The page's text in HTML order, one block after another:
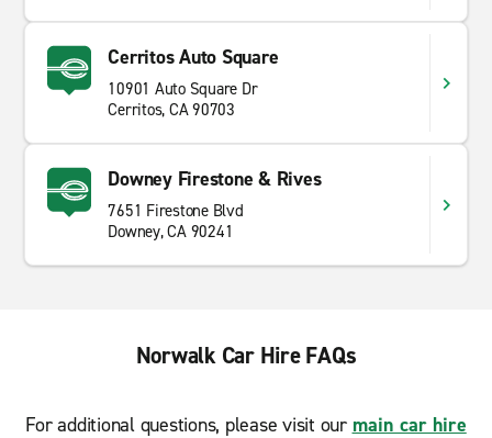
Cerritos Auto Square
10901 Auto Square Dr
Cerritos, CA 90703
Downey Firestone & Rives
7651 Firestone Blvd
Downey, CA 90241
Norwalk Car Hire FAQs
For additional questions, please visit our main car hire